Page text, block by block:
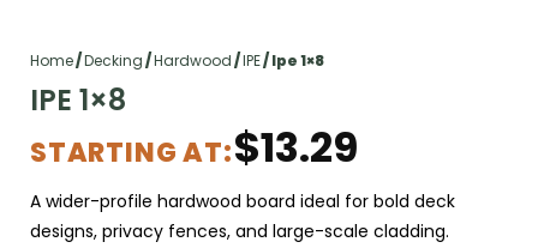
Home/Decking/Hardwood/IPE/ Ipe 1×8
IPE 1×8
STARTING AT:$13.29
A wider-profile hardwood board ideal for bold deck
designs, privacy fences, and large-scale cladding.